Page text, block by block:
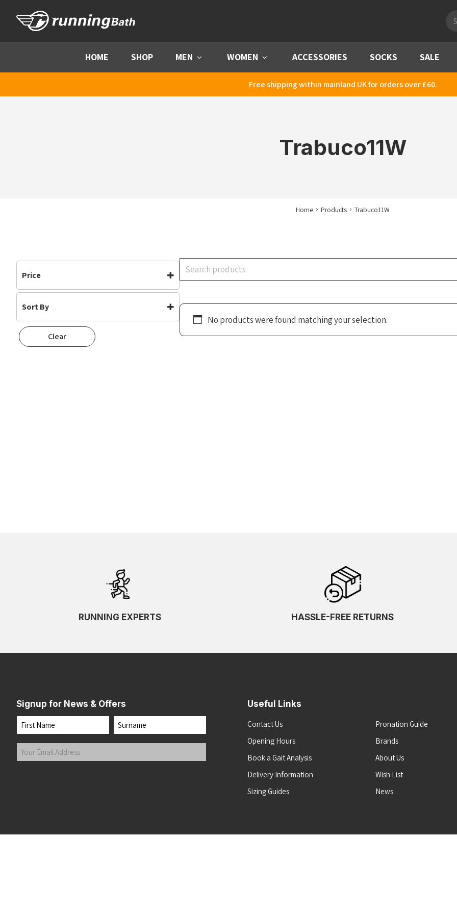
HOME SHOP MEN Menu WOMEN Menu ACCESSORIES SOCKS SALE
Free shipping within mainland UK for orders over £60.
Trabuco11W
Home Products Trabuco11W
Price
Sort By
Default
Popularity
Clear
Search
No products were found matching your selection.
RUNNING EXPERTS HASSLE-FREE RETURNS
Signup for News & Offers
Name
First Last
Your
Email
Useful Links
Contact Us
Opening Hours
Book a Gait Analysis
Delivery Information
Sizing Guides
Pronation Guide
Brands
About Us
Wish List
News